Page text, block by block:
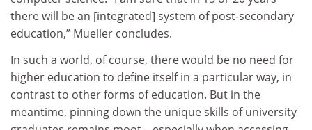
there will be an [integrated] system of post-secondary
education,” Mueller concludes.
In such a world, of course, there would be no need for
higher education to define itself in a particular way, in
contrast to other forms of education. But in the
meantime, pinning down the unique skills of university